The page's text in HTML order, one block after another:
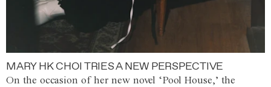
MARY HK CHOI TRIES A NEW PERSPECTIVE
On the occasion of her new novel ‘Pool House,’ the